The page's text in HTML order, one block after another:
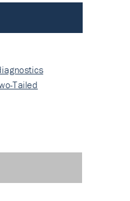
Tailed